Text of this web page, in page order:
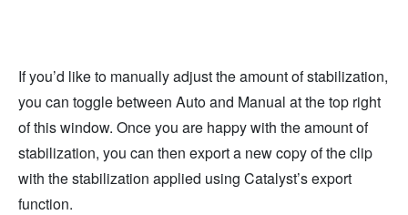
If you’d like to manually adjust the amount of stabilization,
you can toggle between Auto and Manual at the top right
of this window. Once you are happy with the amount of
stabilization, you can then export a new copy of the clip
with the stabilization applied using Catalyst’s export
function.